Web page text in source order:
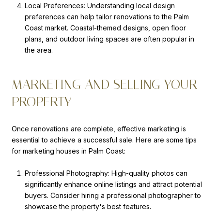
Local Preferences: Understanding local design
preferences can help tailor renovations to the Palm
Coast market. Coastal-themed designs, open floor
plans, and outdoor living spaces are often popular in
the area.
MARKETING AND SELLING YOUR
PROPERTY
Once renovations are complete, effective marketing is
essential to achieve a successful sale. Here are some tips
for marketing houses in Palm Coast:
Professional Photography: High-quality photos can
significantly enhance online listings and attract potential
buyers. Consider hiring a professional photographer to
showcase the property's best features.